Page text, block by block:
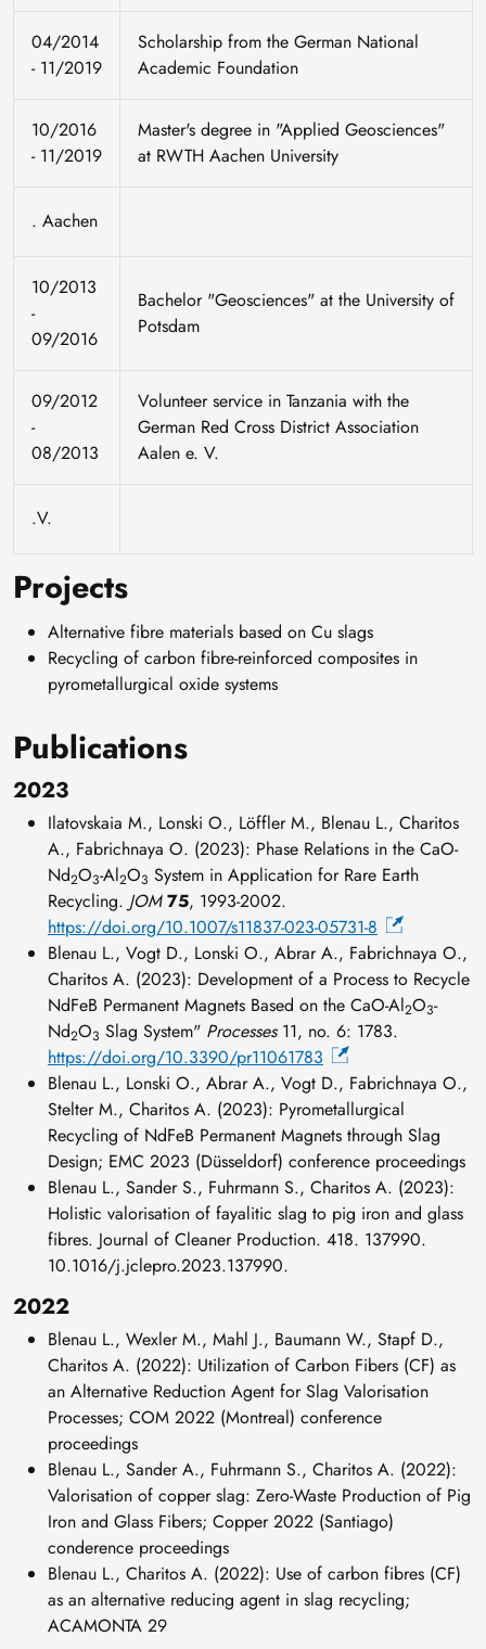
04/2014
- 11/2019
Scholarship from the German National
Academic Foundation
10/2016
- 11/2019
Master's degree in "Applied Geosciences"
at RWTH Aachen University
. Aachen
10/2013
-
09/2016
Bachelor "Geosciences" at the University of
Potsdam
09/2012
-
08/2013
Volunteer service in Tanzania with the
German Red Cross District Association
Aalen e. V.
.V.
Projects
Alternative fibre materials based on Cu slags
Recycling of carbon fibre-reinforced composites in
pyrometallurgical oxide systems
Publications
2023
Ilatovskaia M., Lonski O., Löffler M., Blenau L., Charitos
A., Fabrichnaya O. (2023): Phase Relations in the CaO-
Nd2O3-Al2O3 System in Application for Rare Earth
Recycling. JOM 75, 1993-2002.
https://doi.org/10.1007/s11837-023-05731-8
Blenau L., Vogt D., Lonski O., Abrar A., Fabrichnaya O.,
Charitos A. (2023): Development of a Process to Recycle
NdFeB Permanent Magnets Based on the CaO-Al2O3-
Nd2O3 Slag System" Processes11, no. 6: 1783.
https://doi.org/10.3390/pr11061783
Blenau L., Lonski O., Abrar A., Vogt D., Fabrichnaya O.,
Stelter M., Charitos A. (2023): Pyrometallurgical
Recycling of NdFeB Permanent Magnets through Slag
Design; EMC 2023 (Düsseldorf) conference proceedings
Blenau L., Sander S., Fuhrmann S., Charitos A. (2023):
Holistic valorisation of fayalitic slag to pig iron and glass
fibres. Journal of Cleaner Production. 418. 137990.
10.1016/j.jclepro.2023.137990.
2022
Blenau L., Wexler M., Mahl J., Baumann W., Stapf D.,
Charitos A. (2022): Utilization of Carbon Fibers (CF) as
an Alternative Reduction Agent for Slag Valorisation
Processes; COM 2022 (Montreal) conference
proceedings
Blenau L., Sander A., Fuhrmann S., Charitos A. (2022):
Valorisation of copper slag: Zero-Waste Production of Pig
Iron and Glass Fibers; Copper 2022 (Santiago)
conderence proceedings
Blenau L., Charitos A. (2022): Use of carbon fibres (CF)
as an alternative reducing agent in slag recycling;
ACAMONTA 29